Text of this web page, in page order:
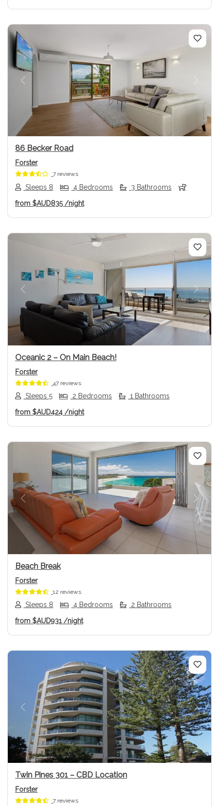
Previous
86 Becker Road
Forster
7 reviews
Sleeps 8 4 Bedrooms 3 Bathrooms
from $AUD835 /night
Previous Next
Oceanic 2 – On Main Beach!
Forster
47 reviews
Sleeps 5 2 Bedrooms 1 Bathrooms
from $AUD424 /night
Previous Next
Beach Break
Forster
12 reviews
Sleeps 8 4 Bedrooms 2 Bathrooms
from $AUD931/night
Previous Next
Twin Pines 301 – CBD Location
Forster
7 reviews